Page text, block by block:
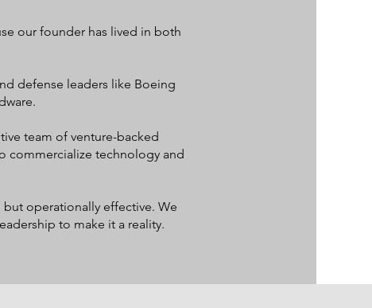
our founder has lived in both
defense leaders like Boeing
team of venture-backed
commercialize technology and
operationally effective. We
to make it a reality.